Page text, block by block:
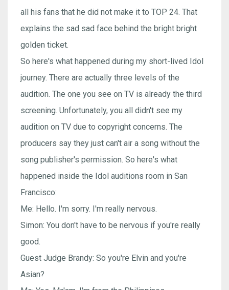
all his fans that he did not make it to TOP 24. That
explains the sad sad face behind the bright bright
golden ticket.
So here's what happened during my short-lived Idol
journey. There are actually three levels of the
audition. The one you see on TV is already the third
screening. Unfortunately, you all didn't see my
audition on TV due to copyright concerns. The
producers say they just can't air a song without the
song publisher's permission. So here's what
happened inside the Idol auditions room in San
Francisco:
Me: Hello. I'm sorry. I'm really nervous.
Simon: You don't have to be nervous if you're really
good.
Guest Judge Brandy: So you're Elvin and you're
Asian?